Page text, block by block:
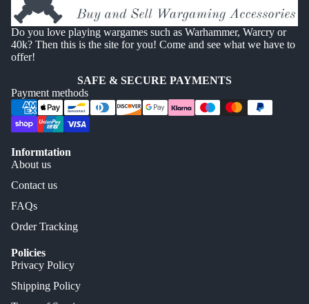
Do you love playing wargames such as Warhammer, Warcry or
40k? Then this is the site for you! Come and see what we have to
offer!
SAFE & SECURE PAYMENTS
Payment methods
Informtation
About us
Contact us
FAQs
Order Tracking
Policies
Privacy Policy
Shipping Policy